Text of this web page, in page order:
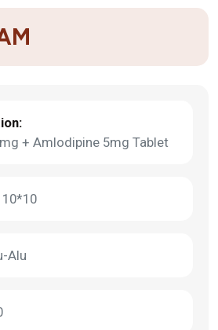
+ Amlodipine 5mg Tablet
10*10
Alu